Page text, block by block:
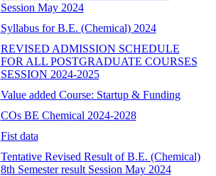
Session May 2024
Syllabus for B.E. (Chemical) 2024
REVISED ADMISSION SCHEDULE
FOR ALL POSTGRADUATE COURSES
SESSION 2024-2025
Value added Course: Startup & Funding
COs BE Chemical 2024-2028
Fist data
Tentative Revised Result of B.E. (Chemical)
8th Semester result Session May 2024